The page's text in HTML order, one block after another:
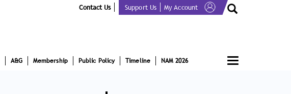
Contact Us Support Us My Account
Toggle
navigation
A&G Membership Public Policy Timeline NAM 2026